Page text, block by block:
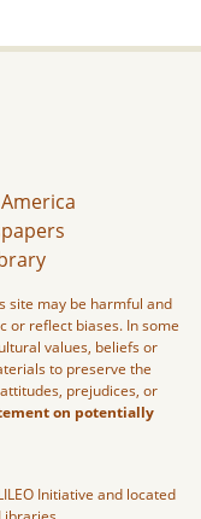
site may be harmful and
or reflect biases. In some
values, beliefs or
to preserve the
prejudices, or
on potentially
Initiative and located